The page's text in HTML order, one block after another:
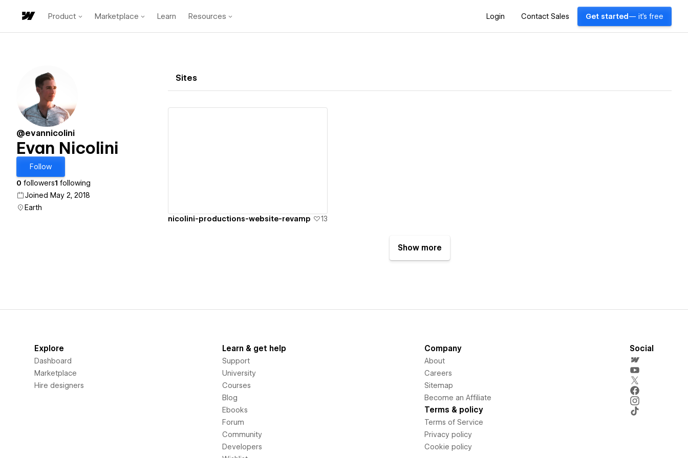
Product Marketplace Learn Resources Login Contact Sales Get started — it's free
@evannicolini
Evan Nicolini
Follow
0 followers1 following
Joined May 2, 2018
Earth
Sites
nicolini-productions-website-revamp 13
Show more
Explore
Dashboard
Marketplace
Hire designers
Learn & get help
Support
University
Courses
Blog
Ebooks
Forum
Community
Developers
Company
About
Careers
Sitemap
Become an Affiliate
Terms & policy
Terms of Service
Privacy policy
Cookie policy
Social